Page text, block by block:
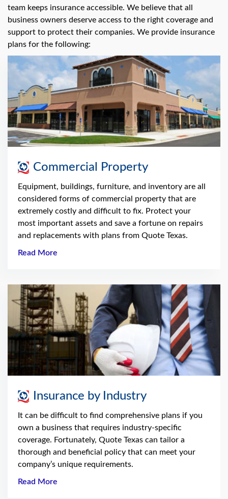
team keeps insurance accessible. We believe that all
business owners deserve access to the right coverage and
support to protect their companies. We provide insurance
plans for the following:
Commercial Property
Equipment, buildings, furniture, and inventory are all
considered forms of commercial property that are
extremely costly and difficult to fix. Protect your
most important assets and save a fortune on repairs
and replacements with plans from Quote Texas.
Read More
Insurance by Industry
It can be difficult to find comprehensive plans if you
own a business that requires industry-specific
coverage. Fortunately, Quote Texas can tailor a
thorough and beneficial policy that can meet your
company’s unique requirements.
Read More